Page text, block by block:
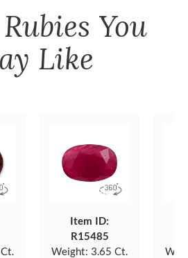
Rubies You
Like
Item ID:
R15485
Weight: 3.65 Ct.